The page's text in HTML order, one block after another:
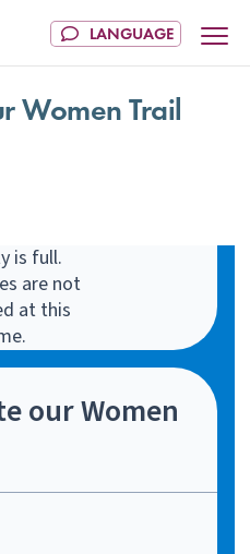
Women Trail